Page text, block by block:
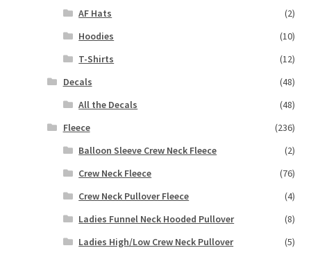
AF Hats
(2)
Hoodies
(10)
T-Shirts
(12)
Decals
(48)
All the Decals
(48)
Fleece
(236)
Balloon Sleeve Crew Neck Fleece
(2)
Crew Neck Fleece
(76)
Crew Neck Pullover Fleece
(4)
Ladies Funnel Neck Hooded Pullover
(8)
Ladies High/Low Crew Neck Pullover
(5)